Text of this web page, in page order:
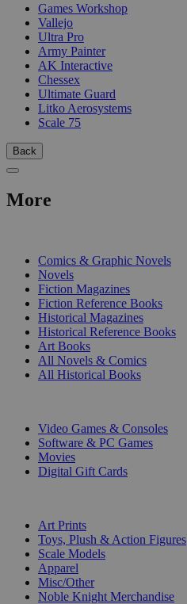
Games Workshop
Vallejo
Ultra Pro
Army Painter
AK Interactive
Chessex
Ultimate Guard
Litko Aerosystems
Scale 75
Back
More
Comics & Graphic Novels
Novels
Fiction Magazines
Fiction Reference Books
Historical Magazines
Historical Reference Books
Art Books
All Novels & Comics
All Historical Books
Video Games & Consoles
Software & PC Games
Movies
Digital Gift Cards
Art Prints
Toys, Plush & Action Figures
Scale Models
Apparel
Misc/Other
Noble Knight Merchandise